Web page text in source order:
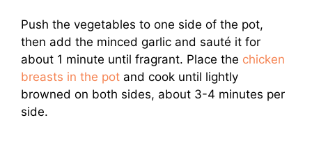
Push the vegetables to one side of the pot,
then add the minced garlic and sauté it for
about 1 minute until fragrant. Place the chicken
breasts in the pot and cook until lightly
browned on both sides, about 3-4 minutes per
side.